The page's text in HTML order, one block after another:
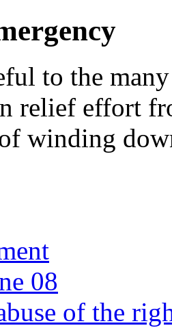
to the
relief effort
winding
08
of the